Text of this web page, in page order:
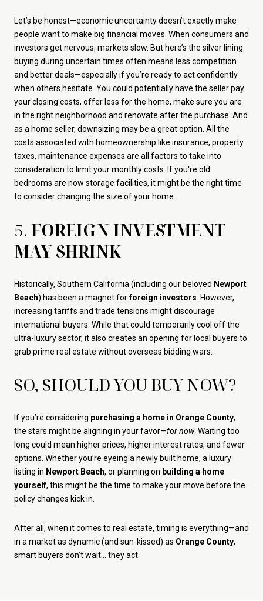
Let’s be honest—economic uncertainty doesn’t exactly make
people want to make big financial moves. When consumers and
investors get nervous, markets slow. But here’s the silver lining:
buying during uncertain times often means less competition
and better deals—especially if you’re ready to act confidently
when others hesitate. You could potentially have the seller pay
your closing costs, offer less for the home, make sure you are
in the right neighborhood and renovate after the purchase. And
as a home seller, downsizing may be a great option. All the
costs associated with homeownership like insurance, property
taxes, maintenance expenses are all factors to take into
consideration to limit your monthly costs. If you're old
bedrooms are now storage facilities, it might be the right time
to consider changing the size of your home.
5. FOREIGN INVESTMENT
MAY SHRINK
Historically, Southern California (including our beloved Newport
Beach) has been a magnet forforeign investors . However,
increasing tariffs and trade tensions might discourage
international buyers. While that could temporarily cool off the
ultra-luxury sector, it also creates an opening for local buyers to
grab prime real estate without overseas bidding wars.
SO, SHOULD YOU BUY NOW?
If you’re considering purchasing a home in Orange County,
the stars might be aligning in your favor—for now. Waiting too
long could mean higher prices, higher interest rates, and fewer
options. Whether you’re eyeing a newly built home, a luxury
listing in Newport Beach, or planning on building a home
yourself, this might be the time to make your move before the
policy changes kick in.
After all, when it comes to real estate, timing is everything—and
in a market as dynamic (and sun-kissed) as Orange County,
smart buyers don’t wait… they act.